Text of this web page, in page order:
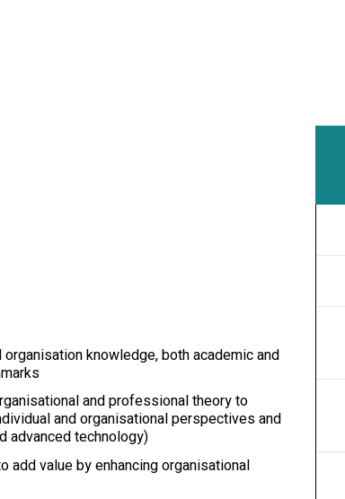
knowledge, both academic and
and professional theory to
and organisational perspectives and
advanced technology)
add value by enhancing organisational